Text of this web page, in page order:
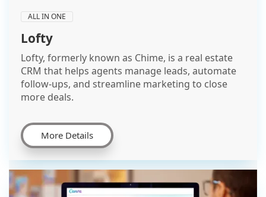
ALL IN ONE
Lofty
Lofty, formerly known as Chime, is a real estate
CRM that helps agents manage leads, automate
follow-ups, and streamline marketing to close
more deals.
More Details